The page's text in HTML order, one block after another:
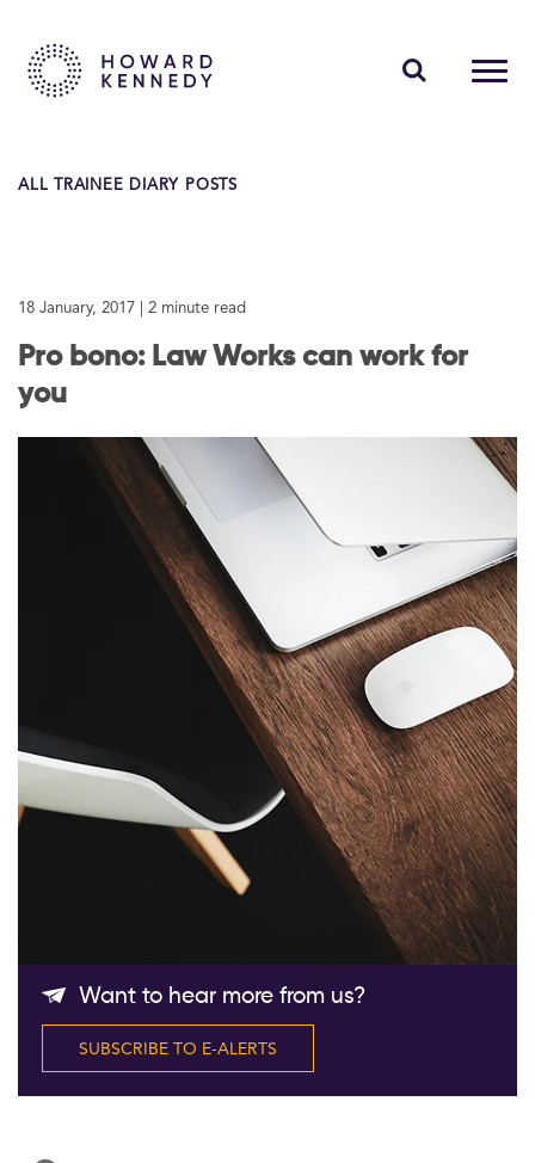
ABOUT US
CAREERS
Contact Us
ALL TRAINEE DIARY POSTS
18 January, 2017 | 2 minute read
Pro bono: Law Works can work for
you
Want to hear more from us?
SUBSCRIBE TO E-ALERTS